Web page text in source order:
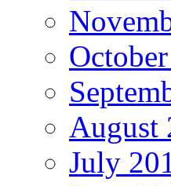
August
July